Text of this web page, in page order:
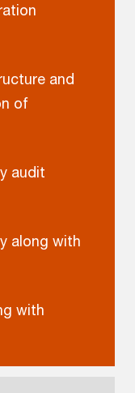
and
of
audit
along with
with